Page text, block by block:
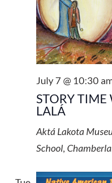
STORY
LALÁ
July 7 @ 10:30
Aktá Lakota
School,